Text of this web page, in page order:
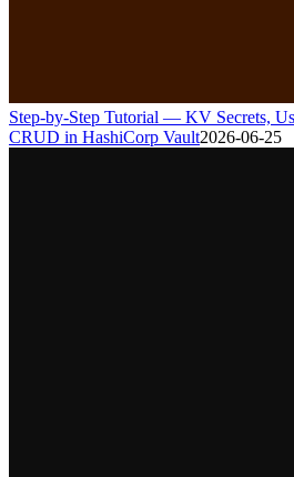
Step-by-Step Tutorial — KV Secrets,
CRUD in HashiCorp Vault2026-06-25